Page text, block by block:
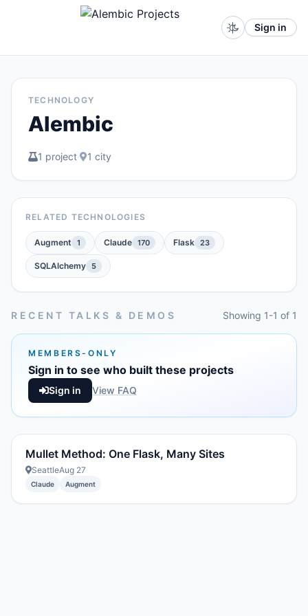
Sign in
TECHNOLOGY
Alembic
1 project· 1 city
RELATED TECHNOLOGIES
Augment 1 Claude 170 Flask 23
SQLAlchemy 5
RECENT TALKS & DEMOS Showing 1-1 of 1
MEMBERS-ONLY
Sign in to see who built these projects
Sign in View FAQ
Mullet Method: One Flask, Many Sites
SeattleAug 27
Claude Augment